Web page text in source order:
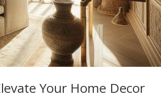
Your Home Decor